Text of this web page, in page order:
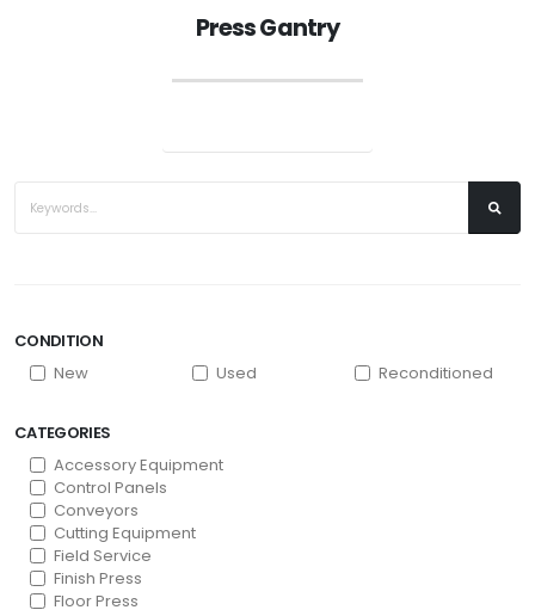
CONDITION
New
Used Reconditioned
CATEGORIES
Accessory Equipment
Control Panels
Conveyors
Cutting Equipment
Field Service
Finish Press
Floor Press
Press Gantry